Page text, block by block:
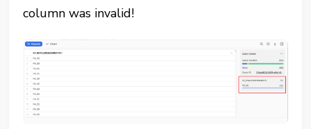
column was invalid!